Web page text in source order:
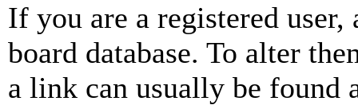
If you are a registered
board database. To alter
a link can usually be found